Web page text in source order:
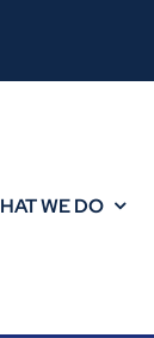
WE DO